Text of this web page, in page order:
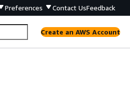
Preferences Contact UsFeedback
Create an AWS Account